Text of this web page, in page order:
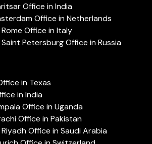
Office in India
Office in Netherlands
Office in Italy
Petersburg Office in Russia
in Texas
in India
Office in Uganda
Office in Pakistan
Office in Saudi Arabia